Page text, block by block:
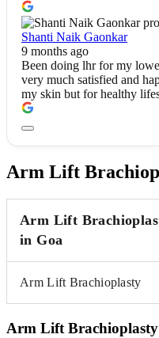
Shanti Naik Gaonkar
9 months ago
Been doing lhr for my
very much satisfied and
my skin but for healthy
Arm Lift
Arm Lift
in Goa
Arm Lift Brachioplasty
Arm Lift